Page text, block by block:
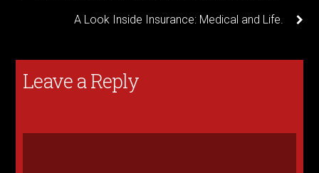
A Look Inside Insurance: Medical and Life.
Leave a Reply